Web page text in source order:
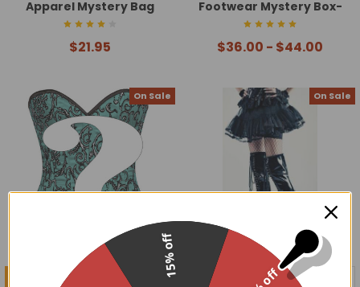
Apparel Mystery Bag
$21.95
Footwear Mystery Box-
$36.00 - $44.00
On Sale
CHOOSE OPTIONS
On Sale
CHOOSE OPTIONS
15% off